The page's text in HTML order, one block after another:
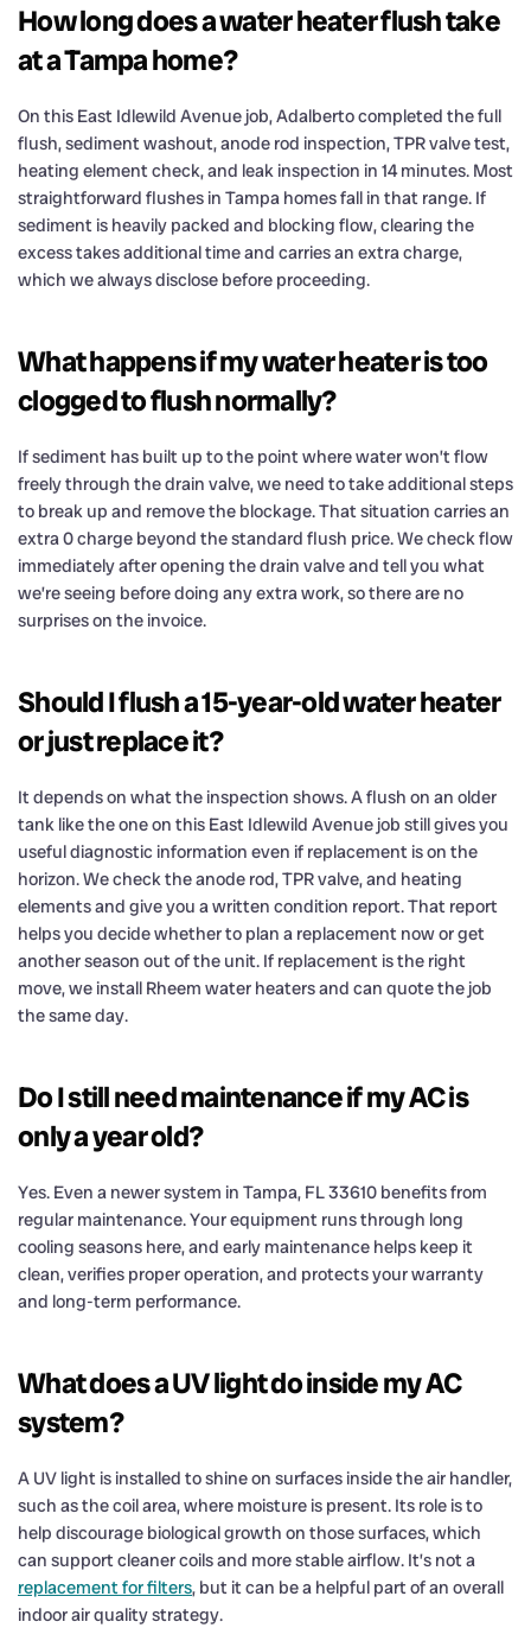
How long does a water heater flush take
at a Tampa home?
On this East Idlewild Avenue job, Adalberto completed the full
flush, sediment washout, anode rod inspection, TPR valve test,
heating element check, and leak inspection in 14 minutes. Most
straightforward flushes in Tampa homes fall in that range. If
sediment is heavily packed and blocking flow, clearing the
excess takes additional time and carries an extra charge,
which we always disclose before proceeding.
What happens if my water heater is too
clogged to flush normally?
If sediment has built up to the point where water won’t flow
freely through the drain valve, we need to take additional steps
to break up and remove the blockage. That situation carries an
extra 0 charge beyond the standard flush price. We check flow
immediately after opening the drain valve and tell you what
we’re seeing before doing any extra work, so there are no
surprises on the invoice.
Should I flush a 15-year-old water heater
or just replace it?
It depends on what the inspection shows. A flush on an older
tank like the one on this East Idlewild Avenue job still gives you
useful diagnostic information even if replacement is on the
horizon. We check the anode rod, TPR valve, and heating
elements and give you a written condition report. That report
helps you decide whether to plan a replacement now or get
another season out of the unit. If replacement is the right
move, we install Rheem water heaters and can quote the job
the same day.
Do I still need maintenance if my AC is
only a year old?
Yes. Even a newer system in Tampa, FL 33610 benefits from
regular maintenance. Your equipment runs through long
cooling seasons here, and early maintenance helps keep it
clean, verifies proper operation, and protects your warranty
and long-term performance.
What does a UV light do inside my AC
system?
A UV light is installed to shine on surfaces inside the air handler,
such as the coil area, where moisture is present. Its role is to
help discourage biological growth on those surfaces, which
can support cleaner coils and more stable airflow. It’s not a
replacement for filters, but it can be a helpful part of an overall
indoor air quality strategy.